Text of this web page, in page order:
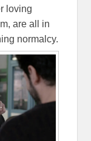
loving
are all in
normalcy.